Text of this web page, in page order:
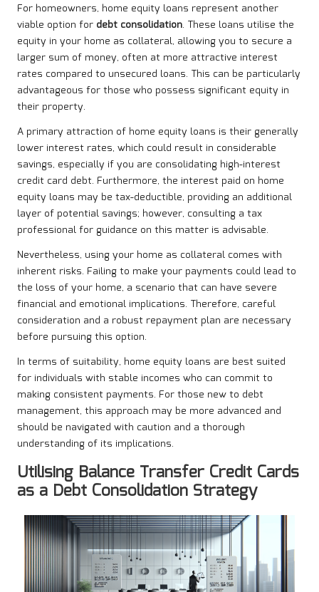
For homeowners, home equity loans represent another
viable option for debt consolidation. These loans utilise the
equity in your home as collateral, allowing you to secure a
larger sum of money, often at more attractive interest
rates compared to unsecured loans. This can be particularly
advantageous for those who possess significant equity in
their property.
A primary attraction of home equity loans is their generally
lower interest rates, which could result in considerable
savings, especially if you are consolidating high-interest
credit card debt. Furthermore, the interest paid on home
equity loans may be tax-deductible, providing an additional
layer of potential savings; however, consulting a tax
professional for guidance on this matter is advisable.
Nevertheless, using your home as collateral comes with
inherent risks. Failing to make your payments could lead to
the loss of your home, a scenario that can have severe
financial and emotional implications. Therefore, careful
consideration and a robust repayment plan are necessary
before pursuing this option.
In terms of suitability, home equity loans are best suited
for individuals with stable incomes who can commit to
making consistent payments. For those new to debt
management, this approach may be more advanced and
should be navigated with caution and a thorough
understanding of its implications.
Utilising Balance Transfer Credit Cards
as a Debt Consolidation Strategy